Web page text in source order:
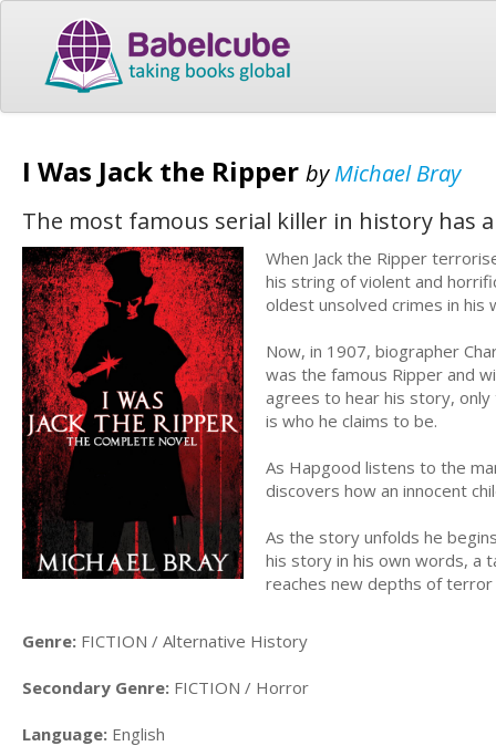
I Was Jack the Ripper byMichael Bray
The most famous serial killer in history has
When Jack the Ripper
his string of violent and
oldest unsolved crimes in his
Now, in 1907, biographer
was the famous Ripper and
agrees to hear his story,
is who he claims to be.
As Hapgood listens to the
discovers how an innocent
As the story unfolds he
his story in his own words, a
reaches new depths of
Genre: FICTION / Alternative History
Secondary Genre: FICTION / Horror
Language: English